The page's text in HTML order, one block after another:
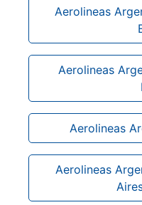
Aerolineas
Aerolineas
Aerolineas
Aerolineas